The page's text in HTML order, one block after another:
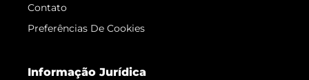
Contato
Preferências De Cookies
Informação Jurídica